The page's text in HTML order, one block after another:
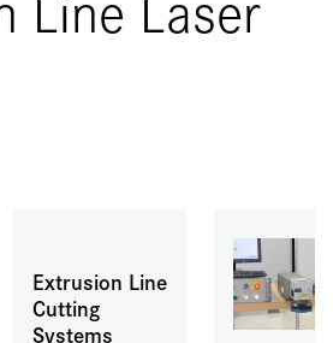
Extrusion Line
Cutting
Systems